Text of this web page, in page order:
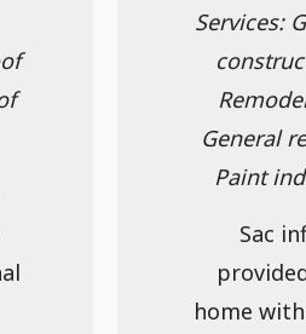
Services:
General
Paint
Sac
home